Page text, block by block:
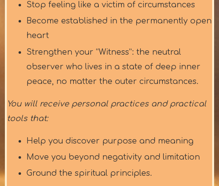
Stop feeling like a victim of circumstances
Become established in the permanently open
heart
Strengthen your “Witness”: the neutral
observer who lives in a state of deep inner
peace, no matter the outer circumstances.
You will receive personal practices and practical
tools that:
Help you discover purpose and meaning
Move you beyond negativity and limitation
Ground the spiritual principles.